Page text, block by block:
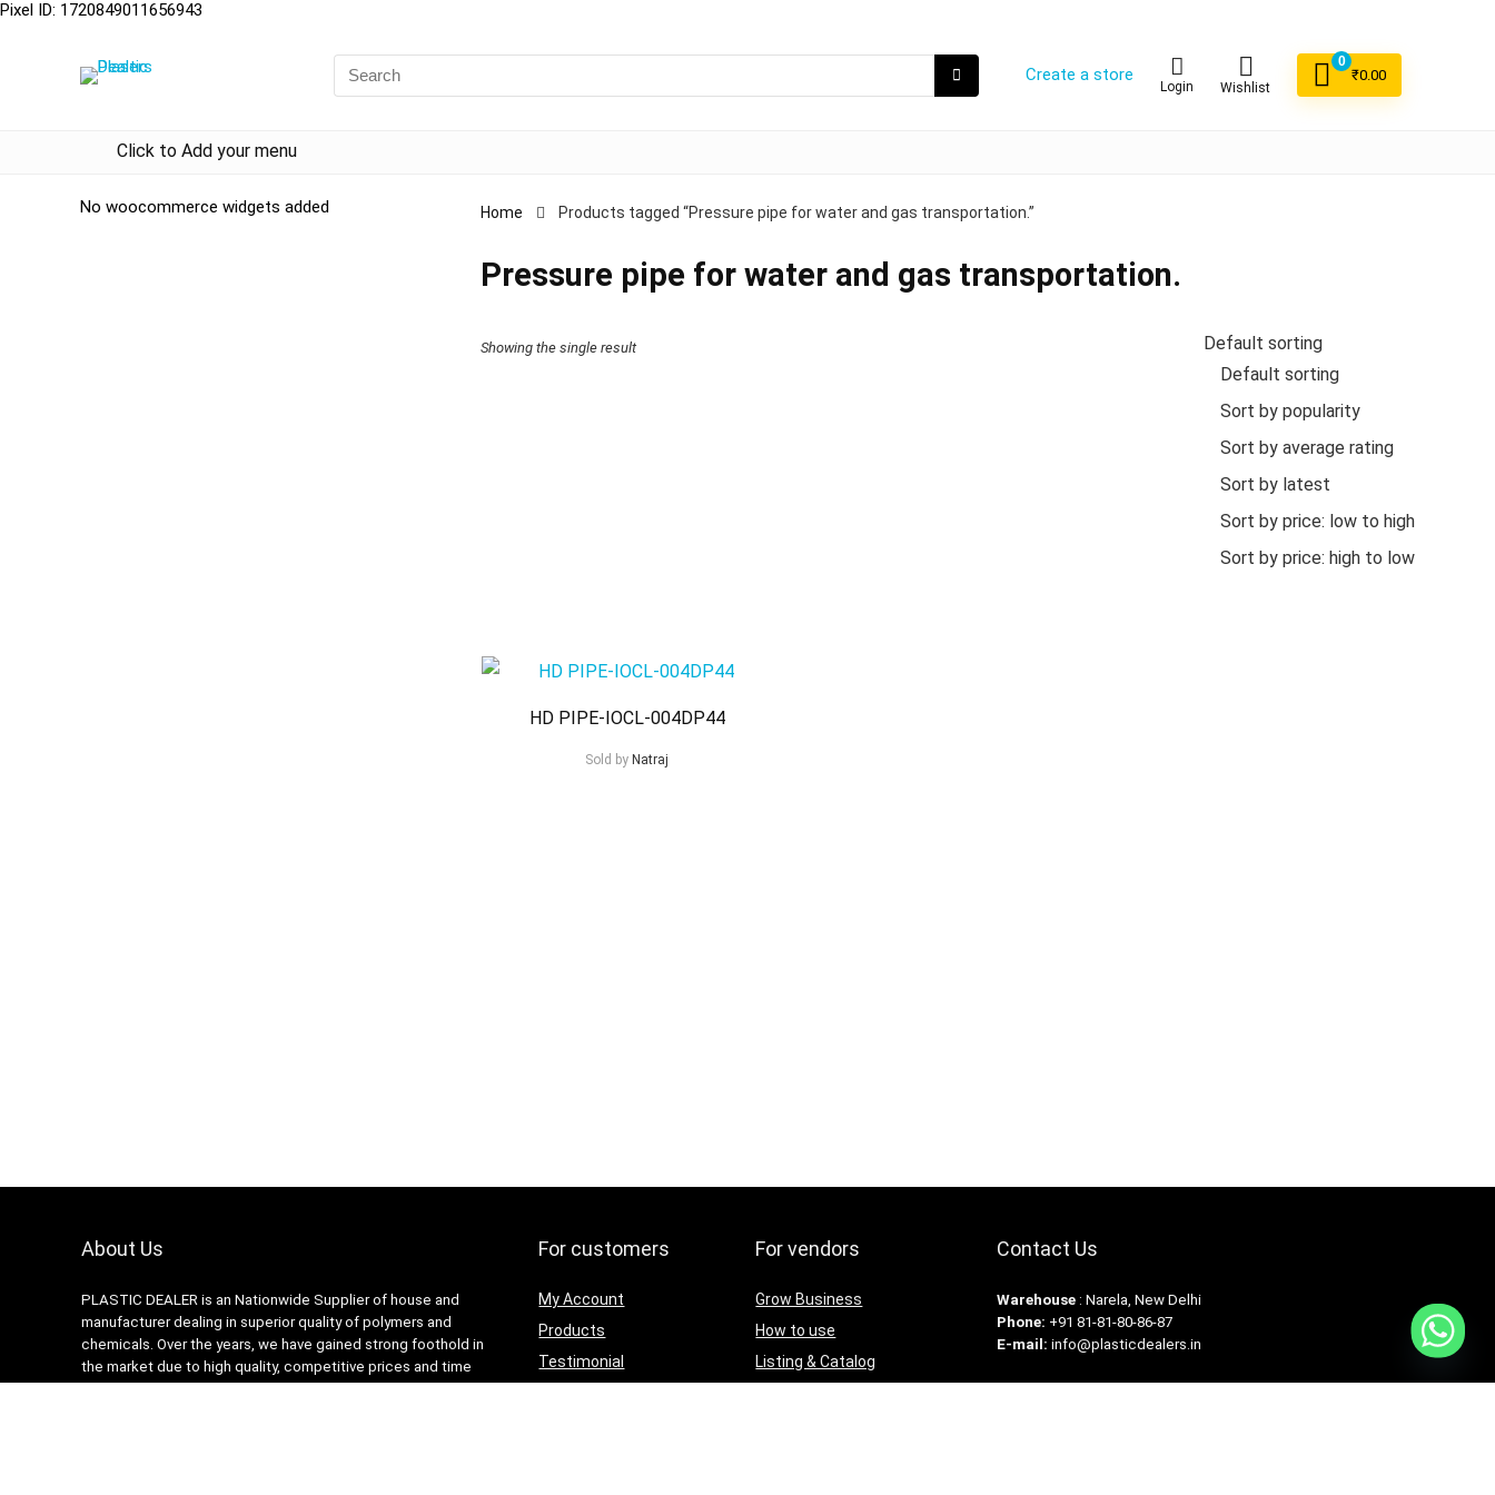
Pixel ID: 1720849011656943
Create a store
Login Wishlist
0
₹0.00
Click to Add your menu
No woocommerce widgets added Home Products tagged “Pressure pipe for water and gas transportation.”
Pressure pipe for water and gas transportation.
Showing the single result
Default sorting
Default sorting
Sort by popularity
Sort by average rating
Sort by latest
Sort by price: low to high
Sort by price: high to low
HD PIPE-IOCL-004DP44
Sold by Natraj
About Us
PLASTIC DEALER is an Nationwide Supplier of house and
manufacturer dealing in superior quality of polymers and
chemicals. Over the years, we have gained strong foothold in
the market due to high quality, competitive prices and time
For customers
My Account
Products
Testimonial
For vendors
Grow Business
How to use
Listing & Catalog
Contact Us
Warehouse : Narela, New Delhi
Phone: +91 81-81-80-86-87
E-mail: info@plasticdealers.in